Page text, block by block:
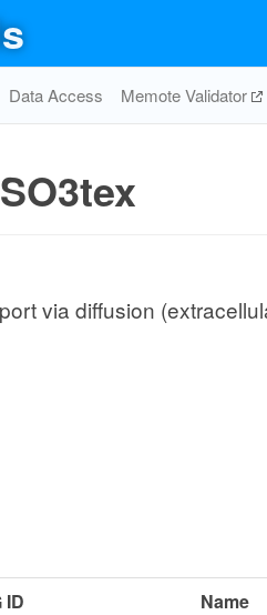
Data Access Memote Validator
via diffusion
ID
Name